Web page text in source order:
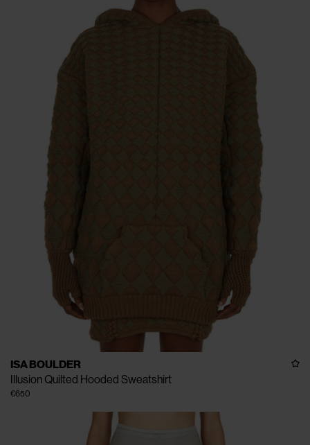
ISA BOULDER
Illusion Quilted Hooded Sweatshirt
€650